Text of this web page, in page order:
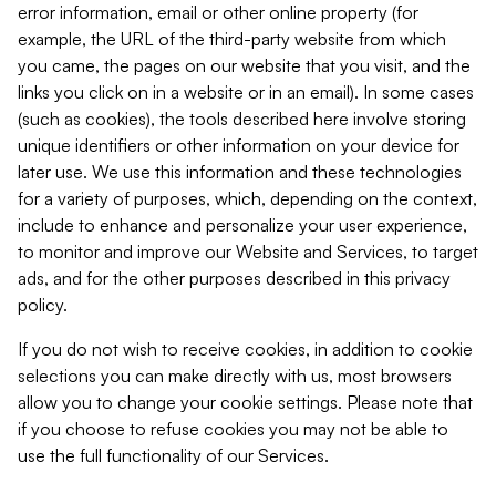
error information, email or other online property (for
example, the URL of the third-party website from which
you came, the pages on our website that you visit, and the
links you click on in a website or in an email). In some cases
(such as cookies), the tools described here involve storing
unique identifiers or other information on your device for
later use. We use this information and these technologies
for a variety of purposes, which, depending on the context,
include to enhance and personalize your user experience,
to monitor and improve our Website and Services, to target
ads, and for the other purposes described in this privacy
policy.
If you do not wish to receive cookies, in addition to cookie
selections you can make directly with us, most browsers
allow you to change your cookie settings. Please note that
if you choose to refuse cookies you may not be able to
use the full functionality of our Services.